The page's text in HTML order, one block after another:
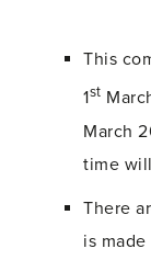
This
1st
March
time
There
is